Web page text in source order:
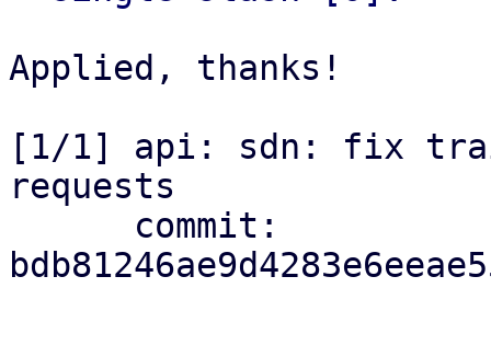
Applied, thanks!
[1/1] api: sdn: fix
requests